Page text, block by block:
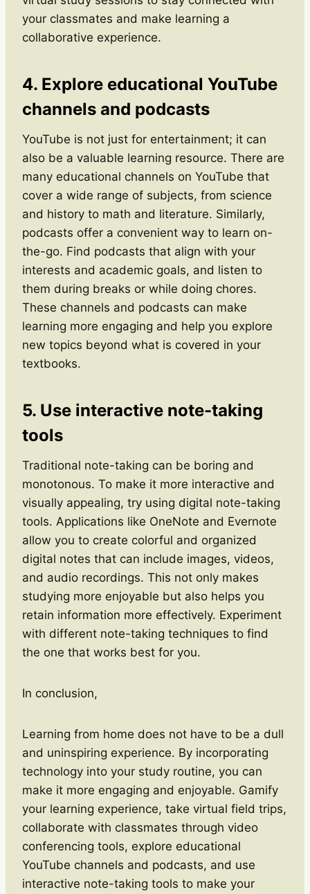
your classmates and make learning a
collaborative experience.
4. Explore educational YouTube
channels and podcasts
YouTube is not just for entertainment; it can
also be a valuable learning resource. There are
many educational channels on YouTube that
cover a wide range of subjects, from science
and history to math and literature. Similarly,
podcasts offer a convenient way to learn on-
the-go. Find podcasts that align with your
interests and academic goals, and listen to
them during breaks or while doing chores.
These channels and podcasts can make
learning more engaging and help you explore
new topics beyond what is covered in your
textbooks.
5. Use interactive note-taking
tools
Traditional note-taking can be boring and
monotonous. To make it more interactive and
visually appealing, try using digital note-taking
tools. Applications like OneNote and Evernote
allow you to create colorful and organized
digital notes that can include images, videos,
and audio recordings. This not only makes
studying more enjoyable but also helps you
retain information more effectively. Experiment
with different note-taking techniques to find
the one that works best for you.
In conclusion,
Learning from home does not have to be a dull
and uninspiring experience. By incorporating
technology into your study routine, you can
make it more engaging and enjoyable. Gamify
your learning experience, take virtual field trips,
collaborate with classmates through video
conferencing tools, explore educational
YouTube channels and podcasts, and use
interactive note-taking tools to make your